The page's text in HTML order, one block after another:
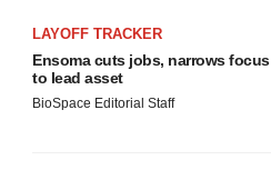
LAYOFF TRACKER
Ensoma cuts jobs, narrows focus
to lead asset
BioSpace Editorial Staff